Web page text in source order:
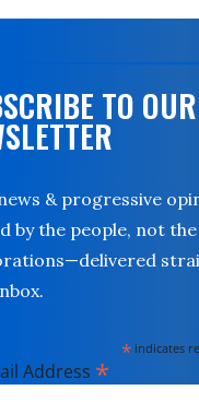
TO
& progressive
by the people, not the
*indicates
Address *